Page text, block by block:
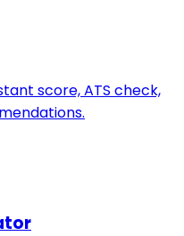
score, ATS check,